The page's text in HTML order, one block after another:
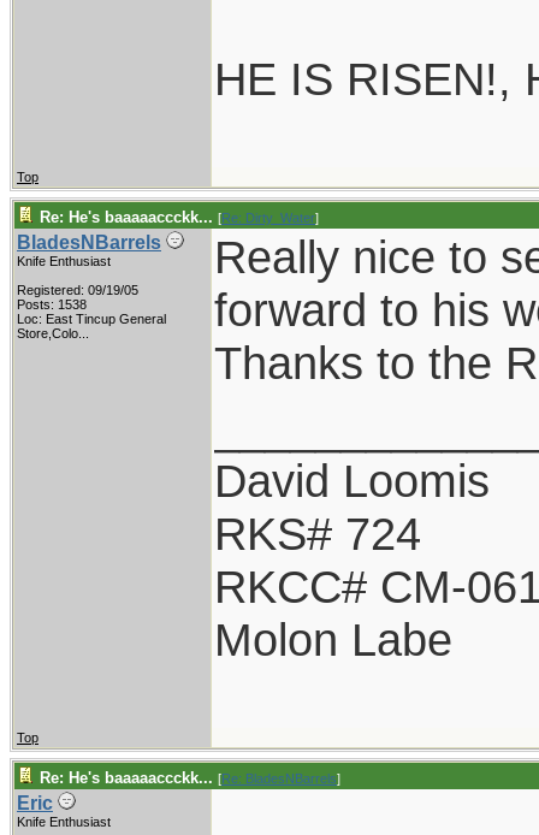
HE IS RISEN!,
Top
Re: He's baaaaaccckk... [Re: Dirty_Water]
BladesNBarrels
Knife Enthusiast
Registered: 09/19/05
Posts: 1538
Loc: East Tincup General
Store,Colo...
Really nice to
forward to his
Thanks to the
David Loomis
RKS# 724
RKCC# CM-
Molon Labe
Top
Re: He's baaaaaccckk... [Re: BladesNBarrels]
Eric
Knife Enthusiast